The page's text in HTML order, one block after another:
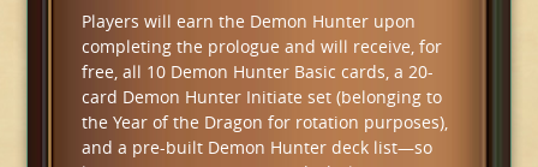
Players will earn the Demon Hunter upon
completing the prologue and will receive, for
free, all 10 Demon Hunter Basic cards, a 20-
card Demon Hunter Initiate set (belonging to
the Year of the Dragon for rotation purposes),
and a pre-built Demon Hunter deck list—so